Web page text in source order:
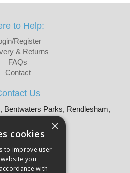
to Help:
Register
& Returns
FAQs
Contact
Us
Bentwaters Parks, Rendlesham,
01728 605090
Martello:
×
cookies
to improve user
you
with